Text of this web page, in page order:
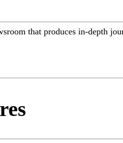
that produces in-depth